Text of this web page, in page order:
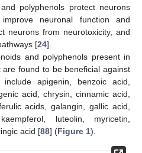
polyphenols protect neurons
neuronal function and
neurons from neurotoxicity, and
[24].
and polyphenols present in
found to be beneficial against
include apigenin, benzoic acid,
acid, chrysin, cinnamic acid,
acids, galangin, gallic acid,
luteolin, myricetin,
acid [88] (Figure 1).